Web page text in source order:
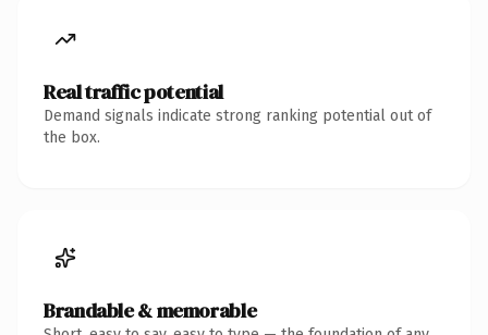
Real traffic potential
Demand signals indicate strong ranking potential out of
the box.
Brandable & memorable